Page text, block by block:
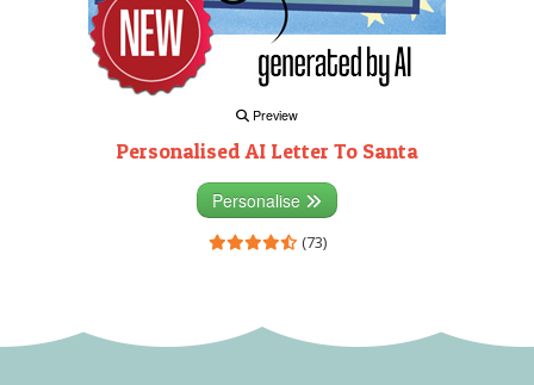
Preview
Personalised AI Letter To Santa
Personalise
(73)